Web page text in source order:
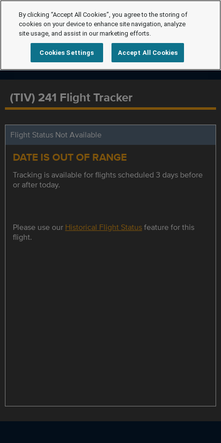
(TIV) 241 Flight Tracker
Flight Status Not Available
DATE IS OUT OF RANGE
Tracking is available for flights scheduled 3 days before
or after today.
Please use our Historical Flight Statusfeature for this
flight.
By clicking “Accept All Cookies”, you agree to the storing of
cookies on your device to enhance site navigation, analyze
site usage, and assist in our marketing efforts.
Cookies Settings Accept All Cookies